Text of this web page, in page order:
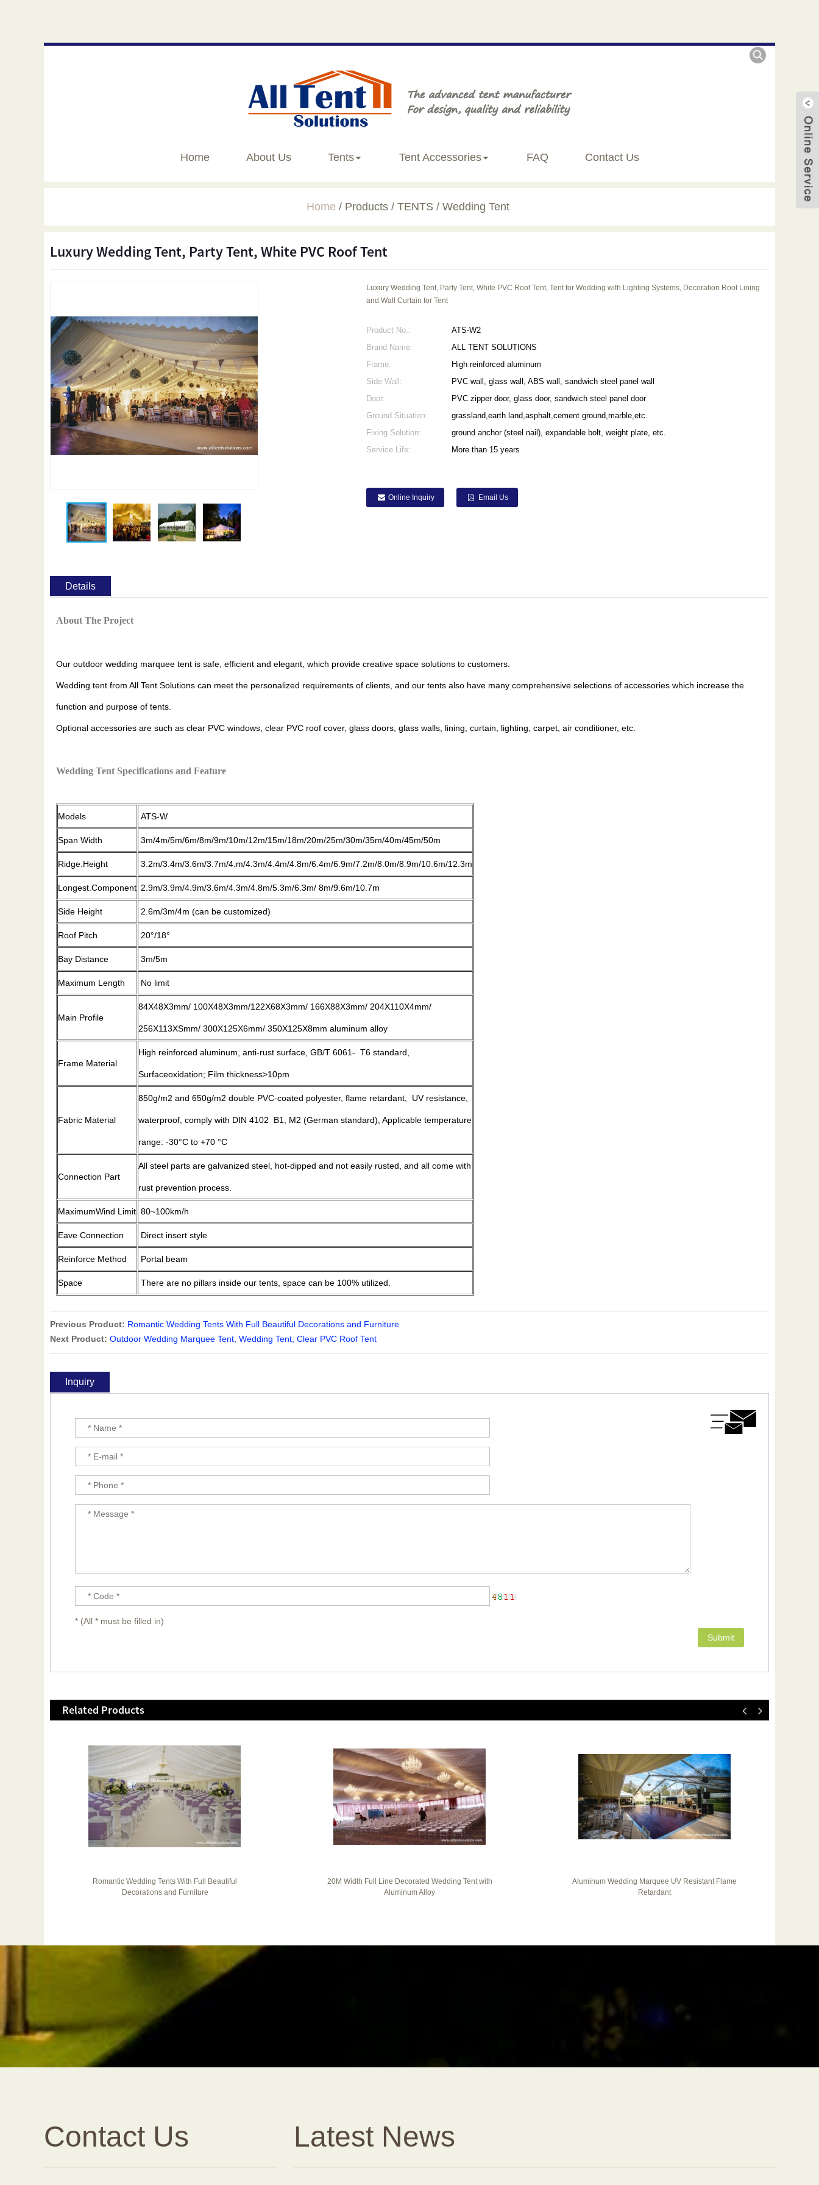
Home About Us Tents Tent Accessories FAQ Contact Us
Home Products TENTS Wedding Tent
Luxury Wedding Tent, Party Tent, White PVC Roof Tent
Luxury Wedding Tent, Party Tent, White PVC Roof Tent, Tent for Wedding with Lighting Systems, Decoration Roof Lining
and Wall Curtain for Tent
Product No.:
ATS-W2
Brand Name:
ALL TENT SOLUTIONS
Frame:
High reinforced aluminum
Side Wall:
PVC wall, glass wall, ABS wall, sandwich steel panel wall
Door:
PVC zipper door, glass door, sandwich steel panel door
Ground Situation:
grassland,earth land,asphalt,cement ground,marble,etc.
Fixing Solution:
ground anchor (steel nail), expandable bolt, weight plate, etc.
Service Life:
More than 15 years
Online Inquiry Email Us
Details
About The Project
Our outdoor wedding marquee tent is safe, efficient and elegant, which provide creative space solutions to customers.
Wedding tent from All Tent Solutions can meet the personalized requirements of clients, and our tents also have many comprehensive selections of accessories which increase the
function and purpose of tents.
Optional accessories are such as clear PVC windows, clear PVC roof cover, glass doors, glass walls, lining, curtain, lighting, carpet, air conditioner, etc.
Wedding Tent Specifications and Feature
Models ATS-W
Span Width 3m/4m/5m/6m/8m/9m/10m/12m/15m/18m/20m/25m/30m/35m/40m/45m/50m
Ridge.Height 3.2m/3.4m/3.6m/3.7m/4.m/4.3m/4.4m/4.8m/6.4m/6.9m/7.2m/8.0m/8.9m/10.6m/12.3m
Longest.Component 2.9m/3.9m/4.9m/3.6m/4.3m/4.8m/5.3m/6.3m/ 8m/9.6m/10.7m
Side Height 2.6m/3m/4m (can be customized)
Roof Pitch 20°/18°
Bay Distance 3m/5m
Maximum Length No limit
Main Profile
84X48X3mm/ 100X48X3mm/122X68X3mm/ 166X88X3mm/ 204X110X4mm/
256X113XSmm/ 300X125X6mm/ 350X125X8mm aluminum alloy
Frame Material
High reinforced aluminum, anti-rust surface, GB/T 6061- T6 standard,
Surfaceoxidation; Film thickness>10pm
Fabric Material
850g/m2 and 650g/m2 double PVC-coated polyester, flame retardant, UV resistance,
waterproof, comply with DIN 4102 B1, M2 (German standard), Applicable temperature
range: -30°C to +70 °C
Connection Part
All steel parts are galvanized steel, hot-dipped and not easily rusted, and all come with
rust prevention process.
MaximumWind Limit 80~100km/h
Eave Connection Direct insert style
Reinforce Method Portal beam
Space There are no pillars inside our tents, space can be 100% utilized.
Previous Product: Romantic Wedding Tents With Full Beautiful Decorations and Furniture
Next Product: Outdoor Wedding Marquee Tent, Wedding Tent, Clear PVC Roof Tent
Inquiry
* (All * must be filled in)
Related Products
Romantic Wedding Tents With Full Beautiful
Decorations and Furniture
20M Width Full Line Decorated Wedding Tent with
Aluminum Alloy
Aluminum Wedding Marquee UV Resistant Flame
Retardant
Contact Us Latest News